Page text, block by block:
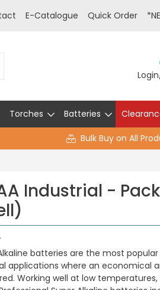
E-Catalogue Quick Order
Torches Batteries
Bulk Buy on All
Industrial -
batteries are the most
applications where an economical
Working well at low